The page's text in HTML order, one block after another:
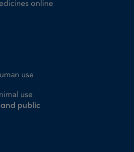
online
use
use
public